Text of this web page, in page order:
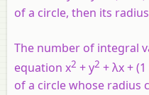
of a circle, then its
The number of integral
equation x2 + y2 + λx +
of a circle whose radius